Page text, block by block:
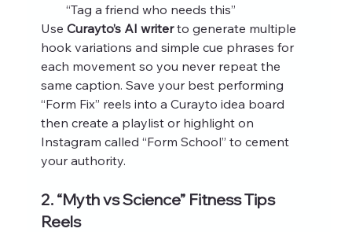
“Tag a friend who needs this”
Use Curayto’s AI writer to generate multiple
hook variations and simple cue phrases for
each movement so you never repeat the
same caption. Save your best performing
“Form Fix” reels into a Curayto idea board
then create a playlist or highlight on
Instagram called “Form School” to cement
your authority.
2. “Myth vs Science” Fitness Tips
Reels